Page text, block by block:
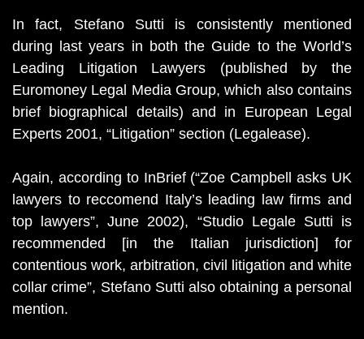
In fact, Stefano Sutti is consistently mentioned
during last years in both the Guide to the World’s
Leading Litigation Lawyers (published by the
Euromoney Legal Media Group, which also contains
brief biographical details) and in European Legal
Experts 2001, “Litigation” section (Legalease).
Again, according to InBrief (“Zoe Campbell asks UK
lawyers to reccomend Italy’s leading law firms and
top lawyers”, June 2002), “Studio Legale Sutti is
recommended [in the Italian jurisdiction] for
contentious work, arbitration, civil litigation and white
collar crime”, Stefano Sutti also obtaining a personal
mention.